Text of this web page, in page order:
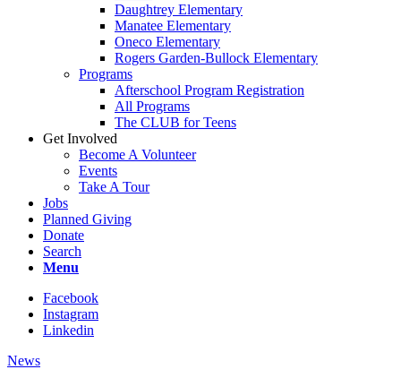
Daughtrey Elementary
Manatee Elementary
Oneco Elementary
Rogers Garden-Bullock Elementary
Programs
Afterschool Program Registration
All Programs
The CLUB for Teens
Get Involved
Become A Volunteer
Events
Take A Tour
Jobs
Planned Giving
Donate
Search
Menu
Facebook
Instagram
Linkedin
News